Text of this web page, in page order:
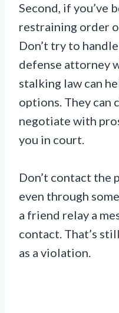
Second, if you’ve
restraining order
Don’t try to
defense attorney
stalking law can
options. They can
negotiate with
you in court.
Don’t contact the
even through
a friend relay a
contact. That’s
as a violation.